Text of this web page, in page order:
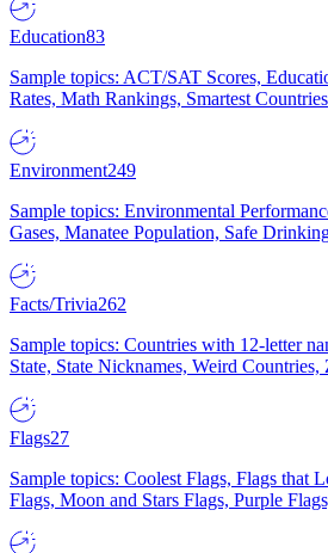
Education83
Sample topics: ACT/SAT Scores,
Rates, Math Rankings, Smartest Countries
Environment249
Sample topics: Environmental
Gases, Manatee Population, Safe
Facts/Trivia262
Sample topics: Countries with 12-letter
State, State Nicknames, Weird
Flags27
Sample topics: Coolest Flags, Flags that
Flags, Moon and Stars Flags, Purple